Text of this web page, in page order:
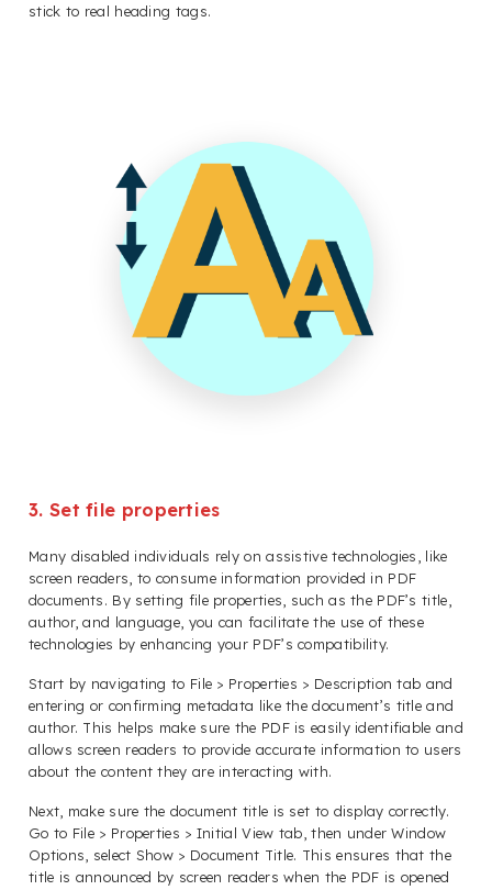
stick to real heading tags.
3. Set file properties
Many disabled individuals rely on assistive technologies, like
screen readers, to consume information provided in PDF
documents. By setting file properties, such as the PDF’s title,
author, and language, you can facilitate the use of these
technologies by enhancing your PDF’s compatibility.
Start by navigating to File > Properties > Description tab and
entering or confirming metadata like the document’s title and
author. This helps make sure the PDF is easily identifiable and
allows screen readers to provide accurate information to users
about the content they are interacting with.
Next, make sure the document title is set to display correctly.
Go to File > Properties > Initial View tab, then under Window
Options, select Show > Document Title. This ensures that the
title is announced by screen readers when the PDF is opened